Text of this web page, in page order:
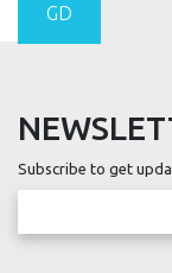
GD
Subscribe to get